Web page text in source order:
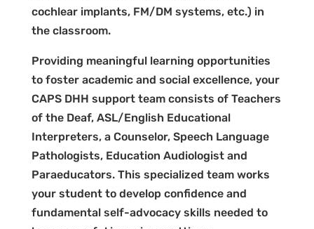
cochlear implants, FM/DM systems, etc.) in
the classroom.
Providing meaningful learning opportunities
to foster academic and social excellence, your
CAPS DHH support team consists of Teachers
of the Deaf, ASL/English Educational
Interpreters, a Counselor, Speech Language
Pathologists, Education Audiologist and
Paraeducators. This specialized team works
your student to develop confidence and
fundamental self-advocacy skills needed to